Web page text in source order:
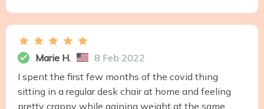
Marie H.
8 Feb 2022
I spent the first few months of the covid thing
sitting in a regular desk chair at home and feeling
pretty crappy while gaining weight at the same